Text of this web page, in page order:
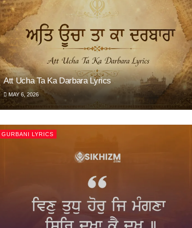
Att Ucha Ta Ka Darbara Lyrics
MAY 6, 2026
GURBANI LYRICS